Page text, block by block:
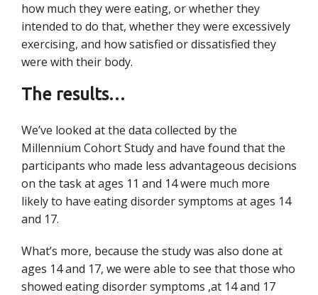
how much they were eating, or whether they
intended to do that, whether they were excessively
exercising, and how satisfied or dissatisfied they
were with their body.
The results…
We’ve looked at the data collected by the
Millennium Cohort Study and have found that the
participants who made less advantageous decisions
on the task at ages 11 and 14 were much more
likely to have eating disorder symptoms at ages 14
and 17.
What’s more, because the study was also done at
ages 14 and 17, we were able to see thatthose who
showed eating disorder symptoms ,at 14 and 17